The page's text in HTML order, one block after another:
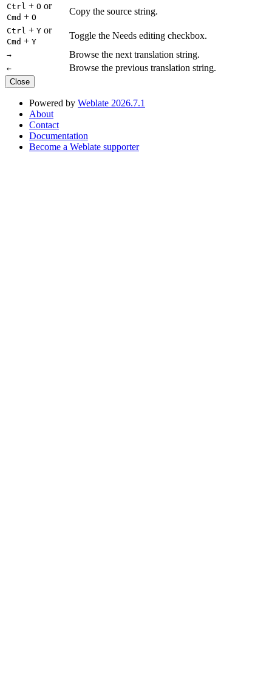
Ctrl + O or
Cmd + O
Copy the source string.
Ctrl + Y or
Cmd + Y
Toggle the Needs editing checkbox.
→ Browse the next translation string.
← Browse the previous translation string.
Close
Powered by Weblate 2026.7.1
About
Contact
Documentation
Become a Weblate supporter